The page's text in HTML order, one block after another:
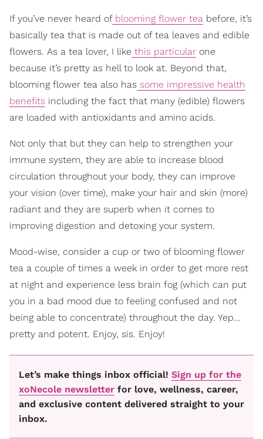
If you’ve never heard ofblooming flower tea before, it’s
basically tea that is made out of tea leaves and edible
flowers. As a tea lover, I like this particular one
because it’s pretty as hell to look at. Beyond that,
blooming flower tea also has some impressive health
benefits including the fact that many (edible) flowers
are loaded with antioxidants and amino acids.
Not only that but they can help to strengthen your
immune system, they are able to increase blood
circulation throughout your body, they can improve
your vision (over time), make your hair and skin (more)
radiant and they are superb when it comes to
improving digestion and detoxing your system.
Mood-wise, consider a cup or two of blooming flower
tea a couple of times a week in order to get more rest
at night and experience less brain fog (which can put
you in a bad mood due to feeling confused and not
being able to concentrate) throughout the day. Yep…
pretty and potent. Enjoy, sis. Enjoy!
Let’s make things inbox official! Sign up for the
xoNecole newsletter for love, wellness, career,
and exclusive content delivered straight to your
inbox.